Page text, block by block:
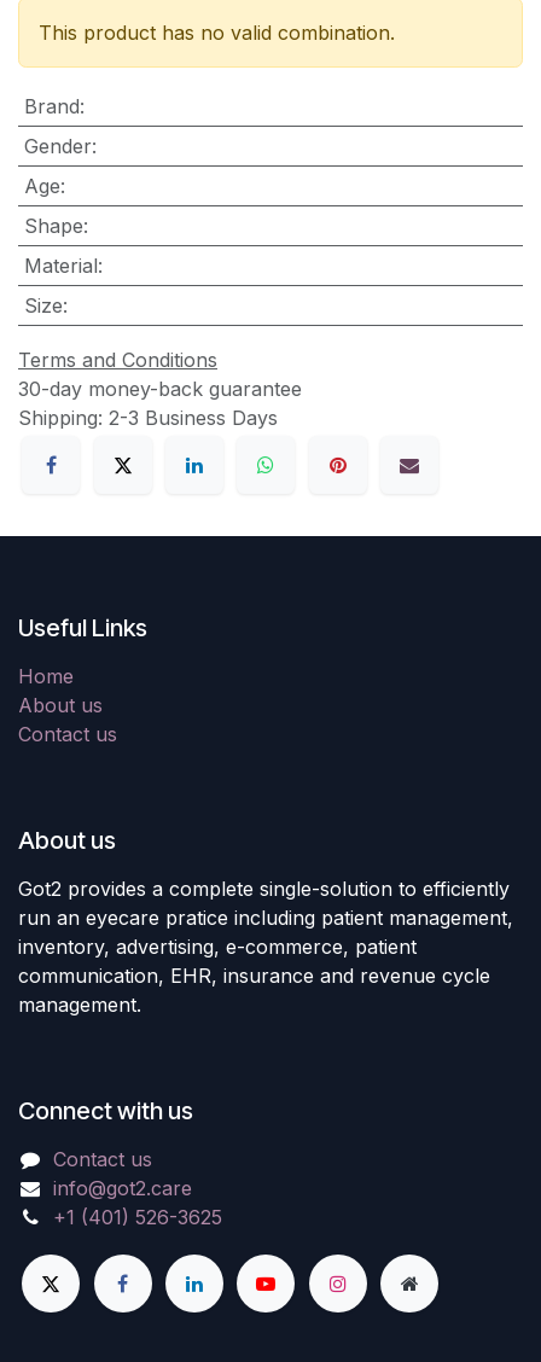
This product has no valid combination.
Brand:
Gender:
Age:
Shape:
Material:
Size:
Terms and Conditions
30-day money-back guarantee
Shipping: 2-3 Business Days
Useful Links
Home
About us
Contact us
About us
Got2 provides a complete single-solution to efficiently
run an eyecare pratice including patient management,
inventory, advertising, e-commerce, patient
communication, EHR, insurance and revenue cycle
management.
Connect with us
Contact us
info@got2.care
+1 (401) 526-3625